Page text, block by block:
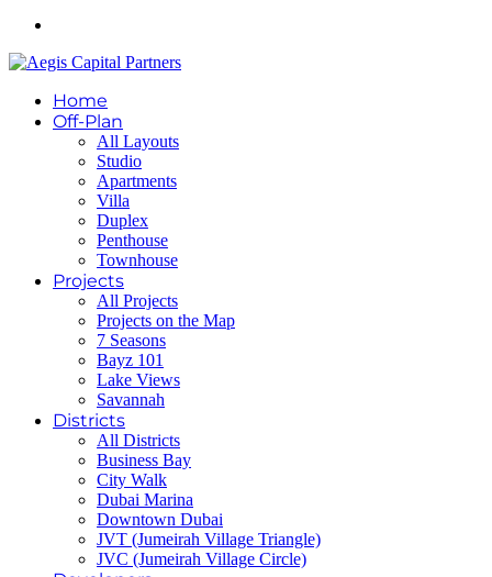
Home
Off-Plan
All Layouts
Studio
Apartments
Villa
Duplex
Penthouse
Townhouse
Projects
All Projects
Projects on the Map
7 Seasons
Bayz 101
Lake Views
Savannah
Districts
All Districts
Business Bay
City Walk
Dubai Marina
Downtown Dubai
JVT (Jumeirah Village Triangle)
JVC (Jumeirah Village Circle)